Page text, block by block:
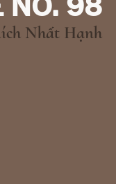
Nhất Hạnh